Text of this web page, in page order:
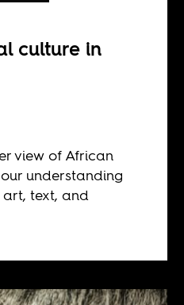
culture in
view of African
understanding
text, and